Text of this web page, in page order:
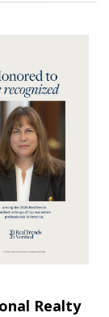
Realty